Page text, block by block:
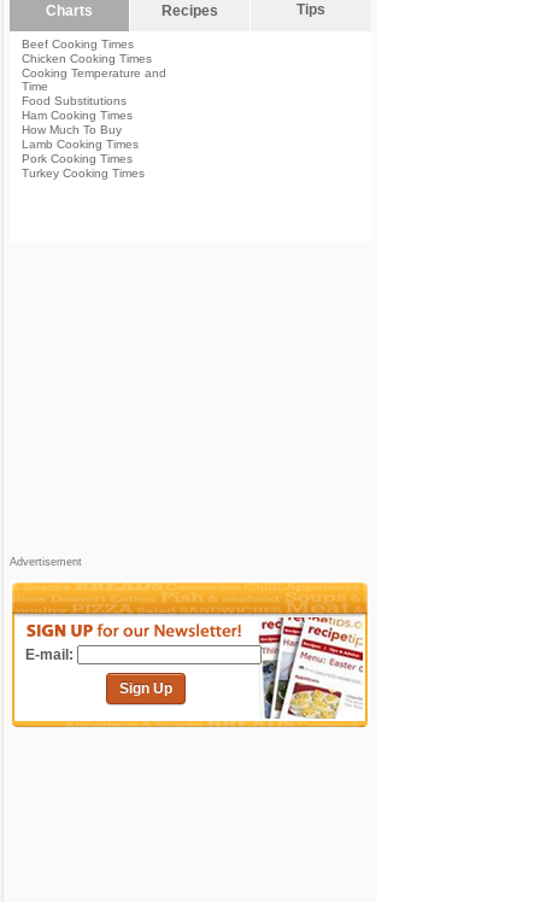
Charts Recipes Tips
Beef Cooking Times
Chicken Cooking Times
Cooking Temperature and
Time
Food Substitutions
Ham Cooking Times
How Much To Buy
Lamb Cooking Times
Pork Cooking Times
Turkey Cooking Times
Advertisement
E-mail:
Sign Up